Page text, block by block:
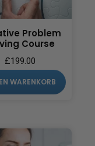
Problem
Course
£199.00
WARENKORB